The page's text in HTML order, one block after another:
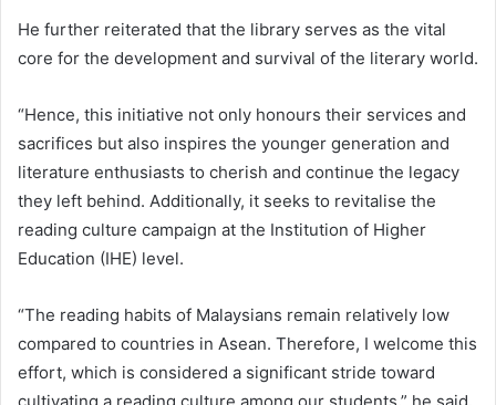
He further reiterated that the library serves as the vital
core for the development and survival of the literary world.
“Hence, this initiative not only honours their services and
sacrifices but also inspires the younger generation and
literature enthusiasts to cherish and continue the legacy
they left behind. Additionally, it seeks to revitalise the
reading culture campaign at the Institution of Higher
Education (IHE) level.
“The reading habits of Malaysians remain relatively low
compared to countries in Asean. Therefore, I welcome this
effort, which is considered a significant stride toward